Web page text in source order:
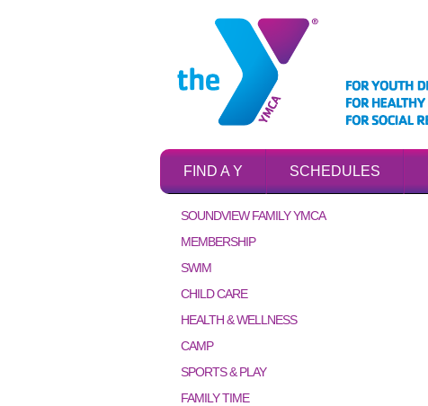
FIND A Y SCHEDULES
SOUNDVIEW FAMILY YMCA
MEMBERSHIP
SWIM
CHILD CARE
HEALTH & WELLNESS
CAMP
SPORTS & PLAY
FAMILY TIME